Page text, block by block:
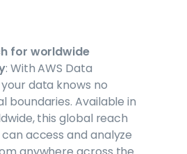
for worldwide
: With AWS Data
data knows no
boundaries. Available in
this global reach
access and analyze